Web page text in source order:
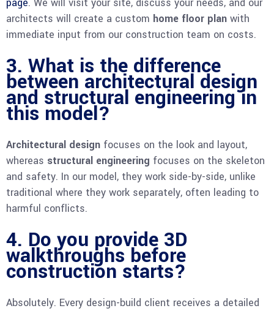
page. We will visit your site, discuss your needs, and our
architects will create a custom home floor plan with
immediate input from our construction team on costs.
3. What is the difference
between architectural design
and structural engineering in
this model?
Architectural design focuses on the look and layout,
whereas structural engineering focuses on the skeleton
and safety. In our model, they work side-by-side, unlike
traditional where they work separately, often leading to
harmful conflicts.
4. Do you provide 3D
walkthroughs before
construction starts?
Absolutely. Every design-build client receives a detailed